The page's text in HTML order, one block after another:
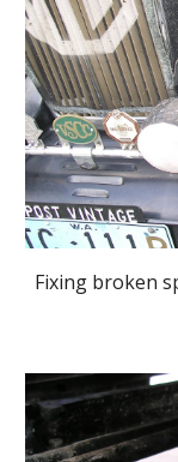
Fixing broken